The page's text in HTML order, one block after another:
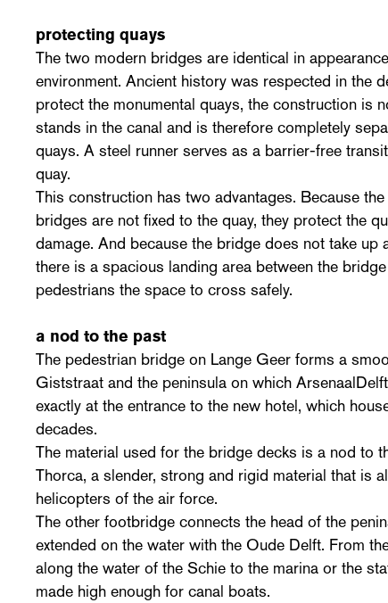
protecting quays
The two modern bridges are identical in
environment. Ancient history was respected in the
protect the monumental quays, the construction is
stands in the canal and is therefore completely
quays. A steel runner serves as a barrier-free
quay.
This construction has two advantages. Because
bridges are not fixed to the quay, they protect the
damage. And because the bridge does not take up
there is a spacious landing area between the
pedestrians the space to cross safely.
a nod to the past
The pedestrian bridge on Lange Geer forms a
Giststraat and the peninsula on which
exactly at the entrance to the new hotel, which
decades.
The material used for the bridge decks is a nod to
Thorca, a slender, strong and rigid material that is
helicopters of the air force.
The other footbridge connects the head of the
extended on the water with the Oude Delft. From
along the water of the Schie to the marina or the
made high enough for canal boats.